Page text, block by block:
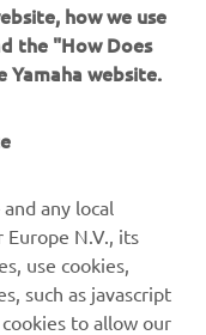
how we use
the "How Does
Yamaha website.
any local
N.V., its
use cookies,
such as javascript
to allow our